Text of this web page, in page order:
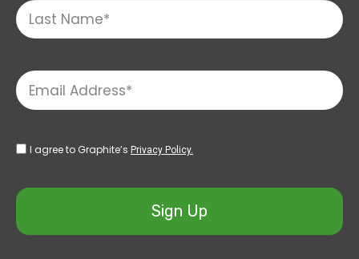
I agree to Graphite’s Privacy Policy.
Sign Up